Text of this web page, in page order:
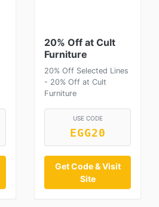
20% Off at Cult
Furniture
20% Off Selected Lines
- 20% Off at Cult
Furniture
USE CODE
EGG20
Get Code & Visit
Site